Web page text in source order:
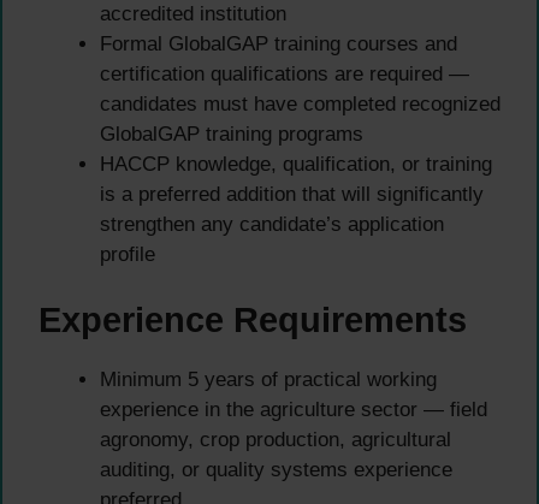
accredited institution
Formal GlobalGAP training courses and
certification qualifications are required —
candidates must have completed recognized
GlobalGAP training programs
HACCP knowledge, qualification, or training
is a preferred addition that will significantly
strengthen any candidate’s application
profile
Experience Requirements
Minimum 5 years of practical working
experience in the agriculture sector — field
agronomy, crop production, agricultural
auditing, or quality systems experience